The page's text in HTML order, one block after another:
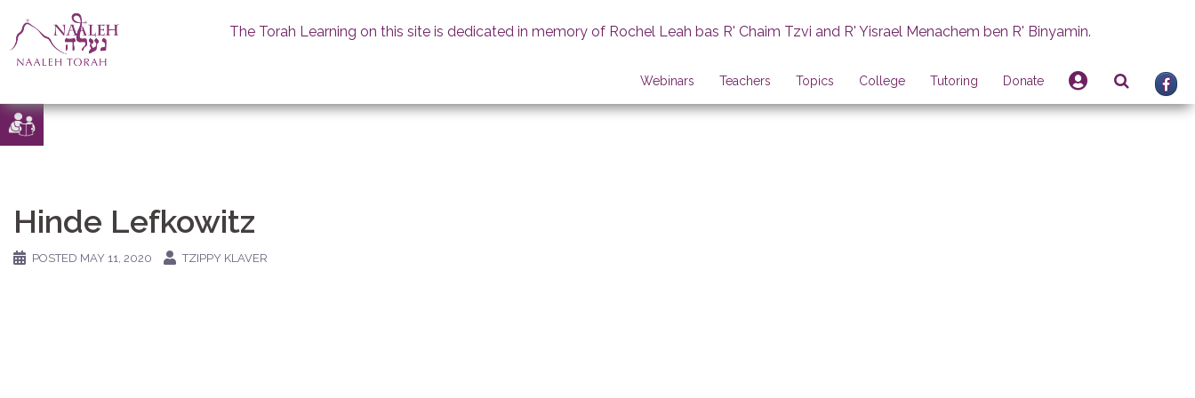
Skip
to
The Torah Learning on this site is dedicated in memory of Rochel Leah bas R' Chaim Tzvi and R' Yisrael Menachem ben R' Binyamin.
Webinars Teachers Topics College Tutoring Donate
Hinde Lefkowitz
POSTED MAY 11, 2020 TZIPPY KLAVER